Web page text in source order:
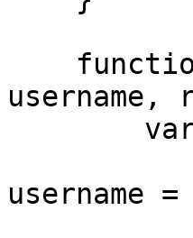
username